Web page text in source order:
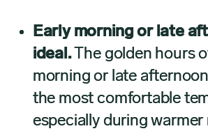
Early morning or late
ideal.The golden hours
morning or late
the most comfortable
especially during